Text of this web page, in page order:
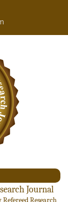
Journal